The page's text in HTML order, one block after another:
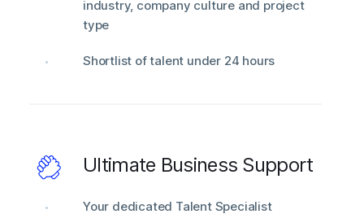
industry, company culture and project
type
Shortlist of talent under 24 hours
Ultimate Business Support
Your dedicated Talent Specialist